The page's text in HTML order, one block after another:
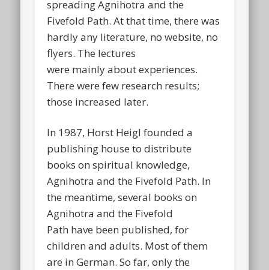
spreading Agnihotra and the
Fivefold Path. At that time, there was
hardly any literature, no website, no
flyers. The lectures
were mainly about experiences.
There were few research results;
those increased later.
In 1987, Horst Heigl founded a
publishing house to distribute
books on spiritual knowledge,
Agnihotra and the Fivefold Path. In
the meantime, several books on
Agnihotra and the Fivefold
Path have been published, for
children and adults. Most of them
are in German. So far, only the